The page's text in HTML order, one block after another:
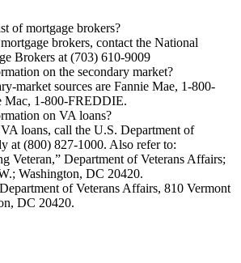
of mortgage brokers?
brokers, contact the National
Brokers at (703) 610-9009
on the secondary market?
market sources are Fannie Mae, 1-800-
Mac, 1-800-FREDDIE.
on VA loans?
loans, call the U.S. Department of
at (800) 827-1000. Also refer to:
Veteran,” Department of Veterans Affairs;
Washington, DC 20420.
of Veterans Affairs, 810 Vermont
DC 20420.